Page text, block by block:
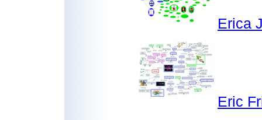
Erica
Eric